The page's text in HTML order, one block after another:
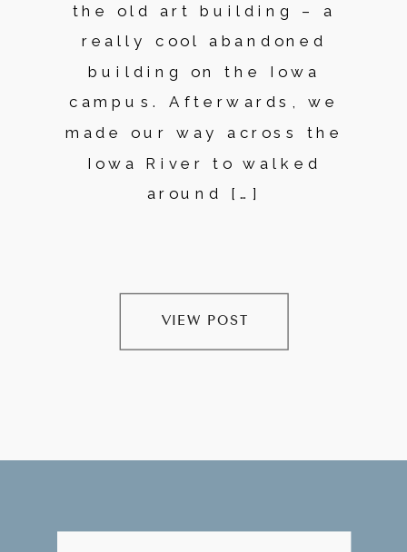
VIEW POST
the old art building – a
really cool abandoned
building on the Iowa
campus. Afterwards, we
made our way across the
Iowa River to walked
around […]